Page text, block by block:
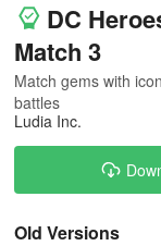
DC
Match 3
Match gems with
battles
Ludia Inc.
Old Versions